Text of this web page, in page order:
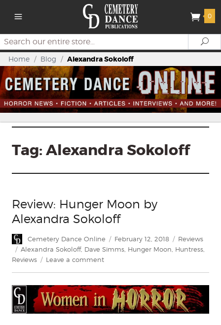
0
Search
Home / Blog / Alexandra Sokoloff
Tag: Alexandra Sokoloff
Review: Hunger Moon by
Alexandra Sokoloff
Author
Cemetery Dance Online
Posted
on
February 12, 2018 Categories
Reviews
Tags
Alexandra Sokoloff, Dave Simms Hunger Moon Huntress
Reviews
Leave a commenton
Moon
by
Alexandra